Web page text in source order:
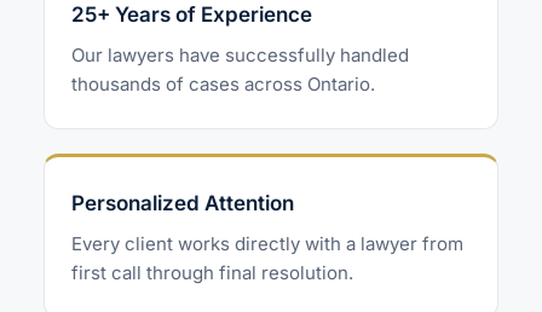
25+ Years of Experience
Our lawyers have successfully handled
thousands of cases across Ontario.
Personalized Attention
Every client works directly with a lawyer from
first call through final resolution.